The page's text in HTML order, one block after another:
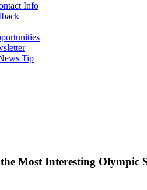
Info
Tip
Most Interesting Olympic